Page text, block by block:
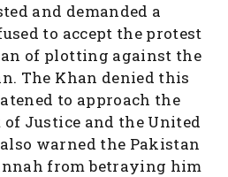
and demanded a
to accept the protest
of plotting against the
The Khan denied this
to approach the
Justice and the United
warned the Pakistan
from betraying him